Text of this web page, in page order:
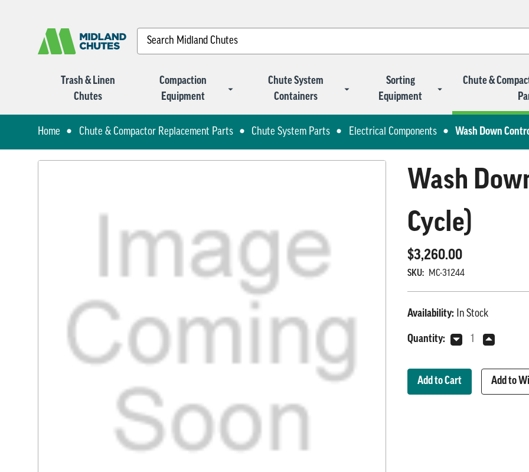
Search
Trash & Linen
Chutes
Compaction
Equipment
Chute System
Containers
Sorting
Equipment
Chute &
Home Chute & Compactor Replacement Parts Chute System Parts Electrical Components Wash Down
Wash
Cycle)
$3,260.00
SKU: MC-31244
Availability: In Stock
Current
Quantity:
Decrease
Wash
Down
Control
Increase
Wash
Down
Control
Add to